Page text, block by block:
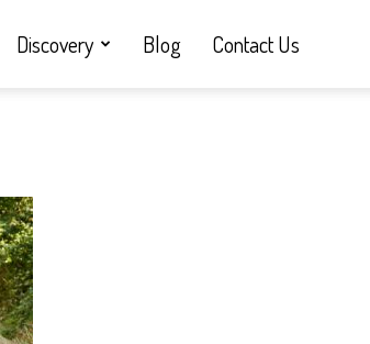
Discovery Blog Contact Us